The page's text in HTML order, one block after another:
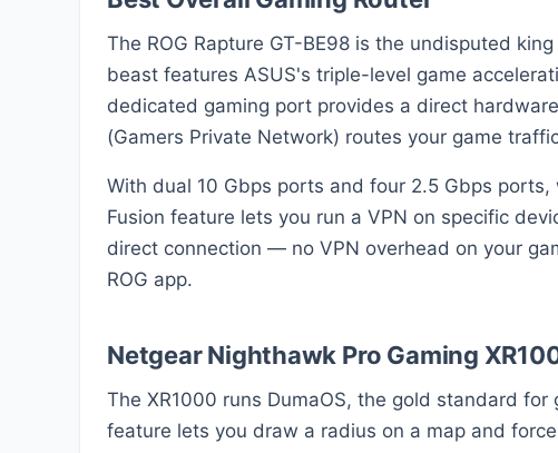
The ROG Rapture GT-BE98 is the undisputed
beast features ASUS's triple-level game
dedicated gaming port provides a direct
(Gamers Private Network) routes your game
With dual 10 Gbps ports and four 2.5 Gbps
Fusion feature lets you run a VPN on specific
direct connection — no VPN overhead on your
ROG app.
Netgear Nighthawk Pro Gaming
The XR1000 runs DumaOS, the gold standard
feature lets you draw a radius on a map and